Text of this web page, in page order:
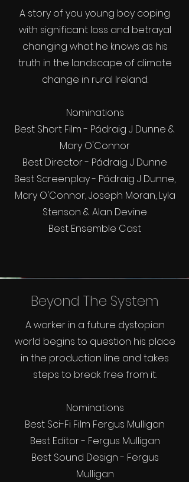
A story of you young boy coping
with significant loss and betrayal
changing what he knows as his
truth in the landscape of climate
change in rural Ireland.
Nominations
Best Short Film - Pádraig J Dunne &
Mary O'Connor
Best Director - Pádraig J Dunne
Best Screenplay - Pádraig J Dunne,
Mary O'Connor, Joseph Moran, Lyla
Stenson & Alan Devine
Best Ensemble Cast
Beyond The System
A worker in a future dystopian
world begins to question his place
in the production line and takes
steps to break free from it.
Nominations
Best Sci-Fi Film Fergus Mulligan
Best Editor - Fergus Mulligan
Best Sound Design - Fergus
Mulligan